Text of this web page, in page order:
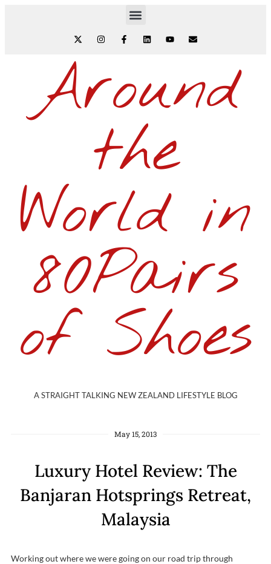
Around
the
World in
80Pairs
of Shoes
A STRAIGHT TALKING NEW ZEALAND LIFESTYLE BLOG
May 15, 2013
Luxury Hotel Review: The
Banjaran Hotsprings Retreat,
Malaysia
Working out where we were going on our road trip through